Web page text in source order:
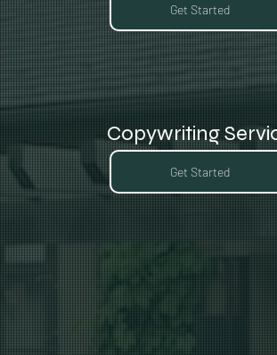
Get Started
Copywriting
Get Started